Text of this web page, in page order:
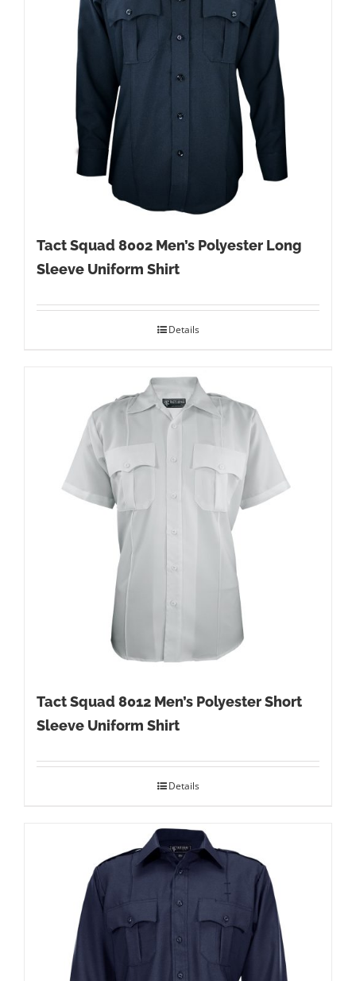
Tact Squad 8002 Men’s Polyester Long
Sleeve Uniform Shirt
Details
Tact Squad 8012 Men’s Polyester Short
Sleeve Uniform Shirt
Details